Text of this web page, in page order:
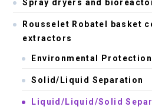
Spray dryers and
Rousselet Robatel basket
extractors
Environmental Protection
Solid/Liquid Separation
Liquid/Liquid/Solid